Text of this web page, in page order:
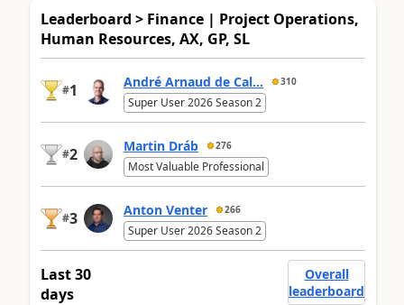
Leaderboard > Finance | Project Operations,
Human Resources, AX, GP, SL
#1 André Arnaud de Cal... 310
Super User 2026 Season 2
#2 Martin Dráb 276
Most Valuable Professional
#3 Anton Venter 266
Super User 2026 Season 2
Last 30
days
Overall
leaderboard